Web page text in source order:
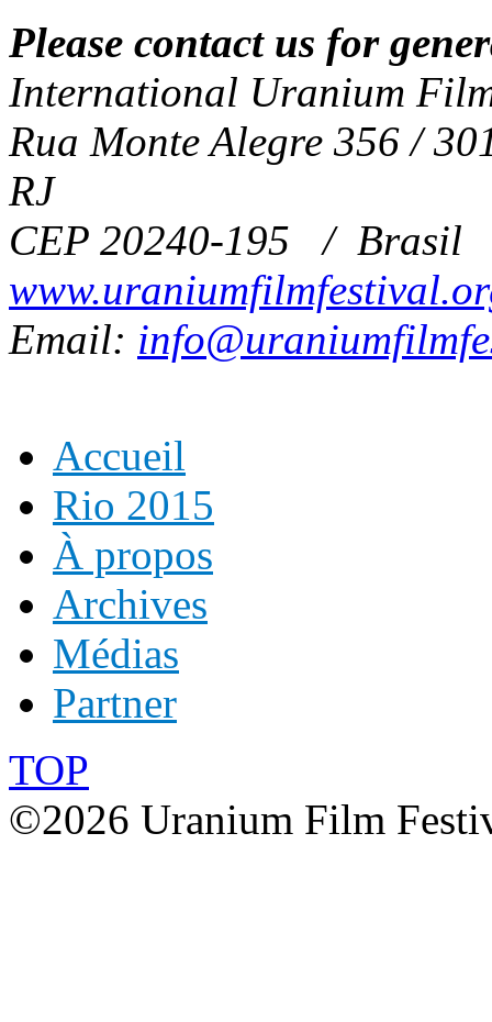
Please contact us for
International Uranium
Rua Monte Alegre 356 /
RJ
CEP 20240-195 / Brasil
Email:
Accueil
Rio 2015
À propos
Archives
Médias
Partner
TOP
©2026 Uranium Film